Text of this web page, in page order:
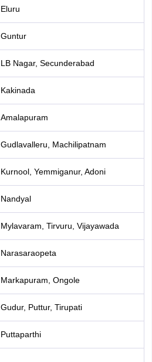
Eluru
Guntur
LB Nagar, Secunderabad
Kakinada
Amalapuram
Gudlavalleru, Machilipatnam
Kurnool, Yemmiganur, Adoni
Nandyal
Mylavaram, Tirvuru, Vijayawada
Narasaraopeta
Markapuram, Ongole
Gudur, Puttur, Tirupati
Puttaparthi